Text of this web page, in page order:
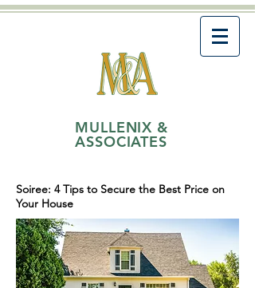
MULLENIX &
ASSOCIATES
Soiree: 4 Tips to Secure the Best Price on
Your House